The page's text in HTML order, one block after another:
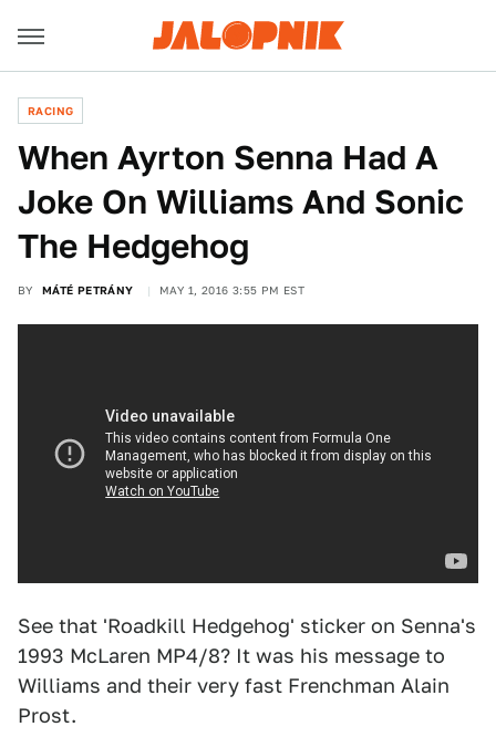
RACING
When Ayrton Senna Had A
Joke On Williams And Sonic
The Hedgehog
BY MÁTÉ PETRÁNY MAY 1, 2016 3:55 PM EST
See that 'Roadkill Hedgehog' sticker on Senna's
1993 McLaren MP4/8? It was his message to
Williams and their very fast Frenchman Alain
Prost.